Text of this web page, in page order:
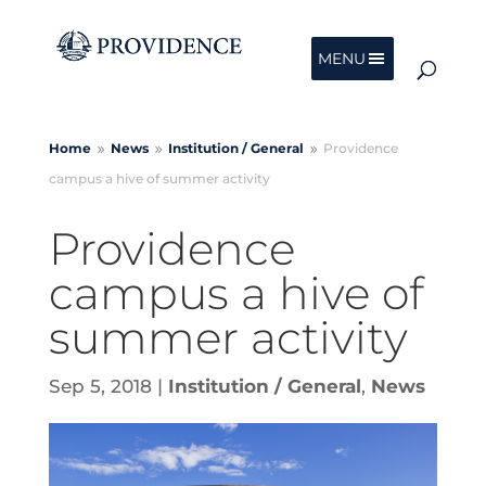
MENU
Home 9 News 9 Institution /General 9 Providence
campus a hive of summer activity
Providence
campus a hive of
summer activity
Sep 5, 2018| Institution / General, News